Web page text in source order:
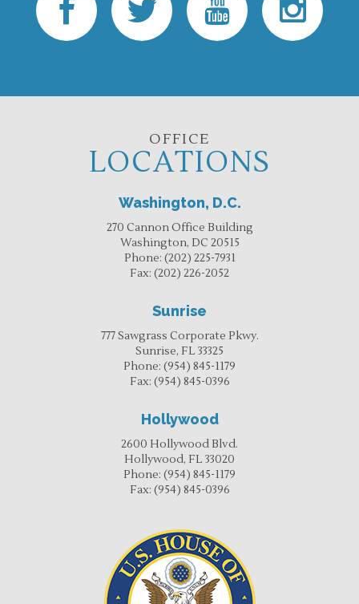
OFFICE
LOCATIONS
Washington, D.C.
270 Cannon Office Building
Washington, DC 20515
Phone: (202) 225-7931
Fax: (202) 226-2052
Sunrise
777 Sawgrass Corporate Pkwy.
Sunrise, FL 33325
Phone: (954) 845-1179
Fax: (954) 845-0396
Hollywood
2600 Hollywood Blvd.
Hollywood, FL 33020
Phone: (954) 845-1179
Fax: (954) 845-0396